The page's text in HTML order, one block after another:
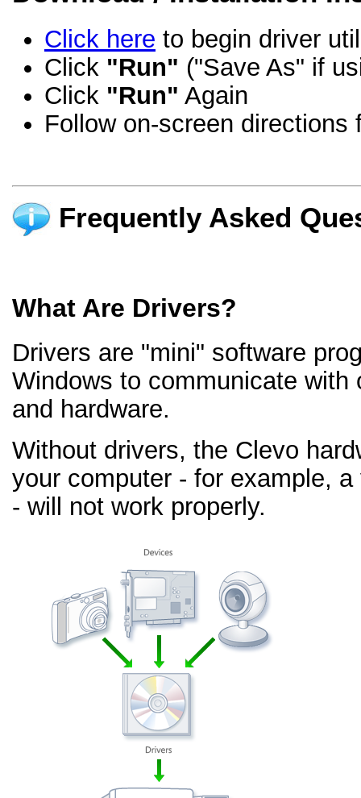
Click here to begin driver
Click "Run" ("Save As" if
Click "Run" Again
Follow on-screen directions
Frequently Asked
What Are Drivers?
Drivers are "mini" software
Windows to communicate with
and hardware.
Without drivers, the Clevo
your computer - for example,
- will not work properly.